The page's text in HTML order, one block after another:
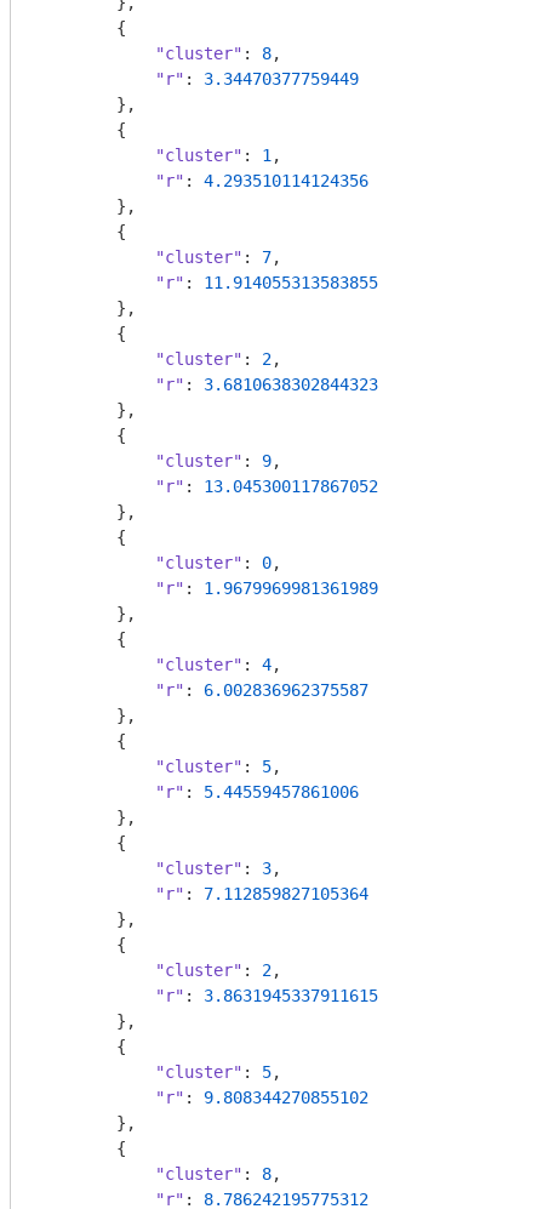
        {
"cluster" : 8,
"r" : 3.34470377759449
        },
        {
"cluster" : 1 ,
"r" : 4.293510114124356
        },
        {
"cluster" : 7,
"r" : 11.914055313583855
        },
        {
"cluster" : 2,
"r" : 3.6810638302844323
        },
        {
"cluster" : 9,
"r" : 13.045300117867052
        },
        {
"cluster" : 0,
"r" : 1.9679969981361989
        },
        {
"cluster" : 4,
"r" : 6.002836962375587
        },
        {
"cluster" : 5,
"r" : 5.44559457861006
        },
        {
"cluster" : 3,
"r" : 7.112859827105364
        },
        {
"cluster" : 2,
"r" : 3.8631945337911615
        },
        {
"cluster" : 5,
"r" : 9.808344270855102
        },
        {
"cluster" : 8,
"r" : 8.786242195775312